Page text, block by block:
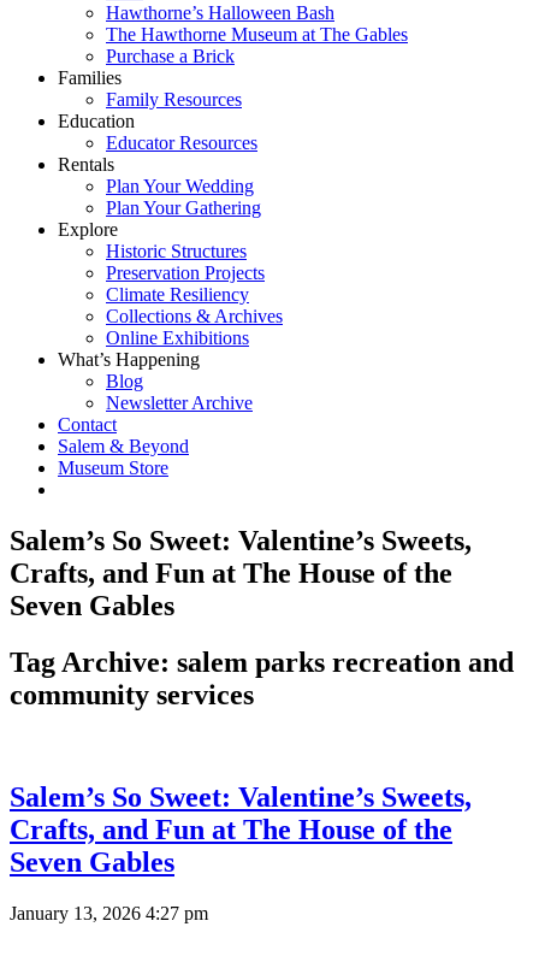
Hawthorne’s Halloween Bash
The Hawthorne Museum at The Gables
Purchase a Brick
Families
Family Resources
Education
Educator Resources
Rentals
Plan Your Wedding
Plan Your Gathering
Explore
Historic Structures
Preservation Projects
Climate Resiliency
Collections & Archives
Online Exhibitions
What’s Happening
Blog
Newsletter Archive
Contact
Salem & Beyond
Museum Store
Salem’s So Sweet: Valentine’s Sweets,
Crafts, and Fun at The House of the
Seven Gables
Tag Archive: salem parks recreation and
community services
Salem’s So Sweet: Valentine’s Sweets,
Crafts, and Fun at The House of the
Seven Gables
January 13, 2026 4:27 pm